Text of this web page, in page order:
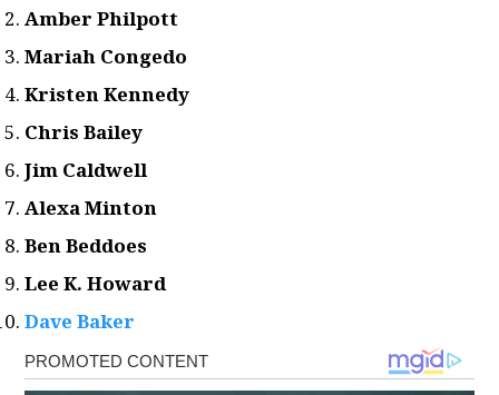
Amber Philpott
Mariah Congedo
Kristen Kennedy
Chris Bailey
Jim Caldwell
Alexa Minton
Ben Beddoes
Lee K. Howard
Dave Baker